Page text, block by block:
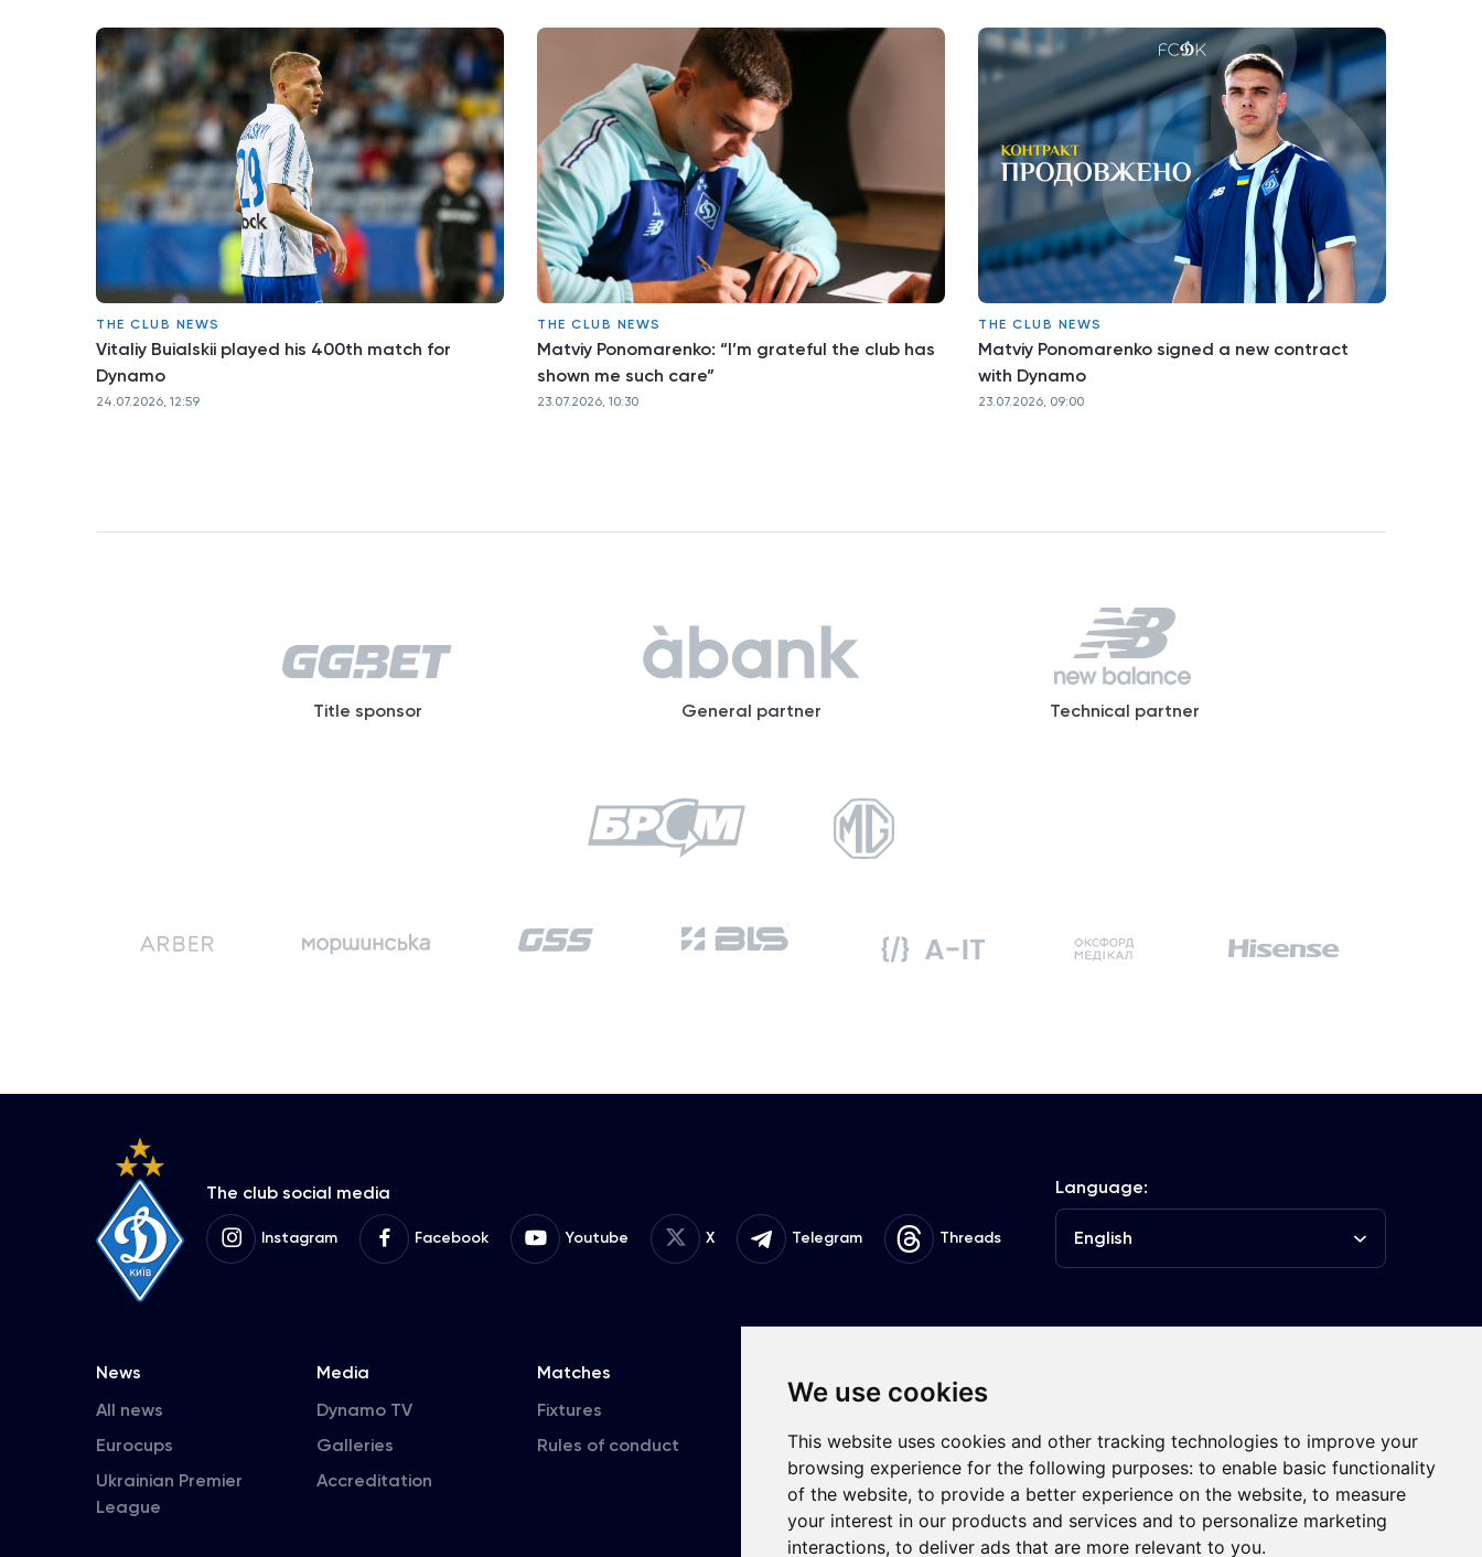
We use cookies
This website uses cookies and other tracking technologies to improve your
browsing experience for the following purposes: to enable basic functionality
of the website, to provide a better experience on the website, to measure
your interest in our products and services and to personalize marketing
interactions, to deliver ads that are more relevant to you.
THE CLUB NEWS
Vitaliy Buialskii played his 400th match for
Dynamo
24.07.2026, 12:59
THE CLUB NEWS
Matviy Ponomarenko: “I’m grateful the club has
shown me such care”
23.07.2026, 10:30
THE CLUB NEWS
Matviy Ponomarenko signed a new contract
with Dynamo
23.07.2026, 09:00
Title sponsor General partner Technical partner
The club social media
Instagram Facebook Youtube X Telegram Threads
Language:
English
News
All news
Eurocups
Ukrainian Premier
League
Media
Dynamo TV
Galleries
Accreditation
Matches
Fixtures
Rules of conduct
First Team
Contacts